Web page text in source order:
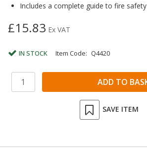
Includes a complete guide to fire safety
£15.83 Ex VAT
IN STOCK Item Code: Q4420
SAVE ITEM